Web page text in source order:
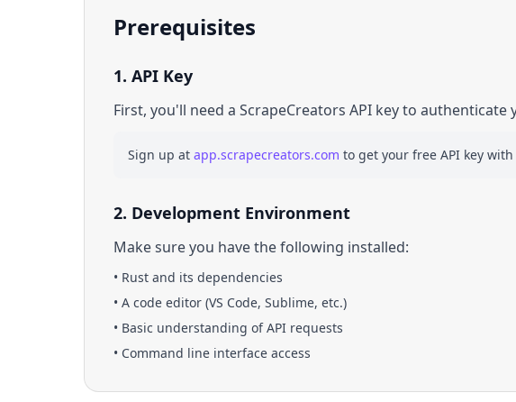
Prerequisites
1. API Key
First, you'll need a ScrapeCreators API key to authenticate
Sign up at app.scrapecreators.com to get your free API key
2. Development Environment
Make sure you have the following installed:
• Rust and its dependencies
• A code editor (VS Code, Sublime, etc.)
• Basic understanding of API requests
• Command line interface access